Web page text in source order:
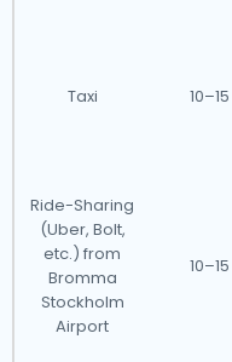
Taxi 10–15
Ride-Sharing
(Uber, Bolt,
etc.) from
Bromma
Stockholm
Airport
10–15